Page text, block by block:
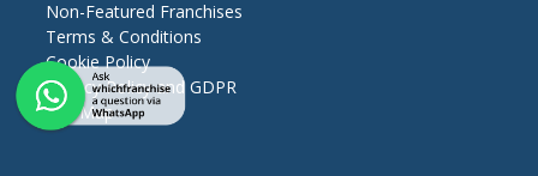
Non-Featured Franchises
Terms & Conditions
Cookie Policy
Privacy Policy and GDPR
Site Map